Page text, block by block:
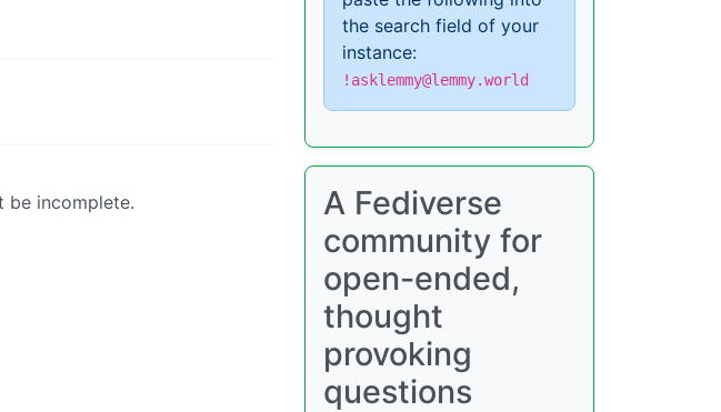
be incomplete.
the search field of your
instance:
!asklemmy@lemmy.world
A Fediverse
community for
open-ended,
thought
provoking
questions